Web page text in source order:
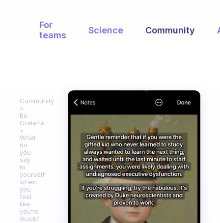
For
teams
Science Community
Community
Be
Grateful
What
do
you
say
to
yourself
when
you
feel
like
you’re
stuck?